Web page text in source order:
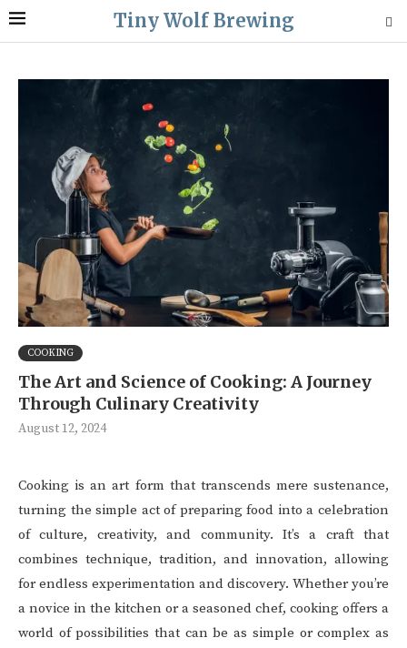
Tiny Wolf Brewing
COOKING
The Art and Science of Cooking: A Journey
Through Culinary Creativity
August 12, 2024
Cooking is an art form that transcends mere sustenance,
turning the simple act of preparing food into a celebration
of culture, creativity, and community. It’s a craft that
combines technique, tradition, and innovation, allowing
for endless experimentation and discovery. Whether you’re
a novice in the kitchen or a seasoned chef, cooking offers a
world of possibilities that can be as simple or complex as